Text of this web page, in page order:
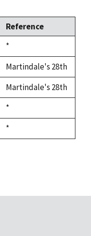
Reference
Duke,
1992
*
Martindale's 28th
Martindale's 28th
Duke,
1992
*
Duke,
1992
*